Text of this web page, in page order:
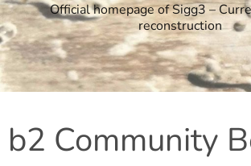
Official homepage of Sigg3 –
reconstruction
b2 Community